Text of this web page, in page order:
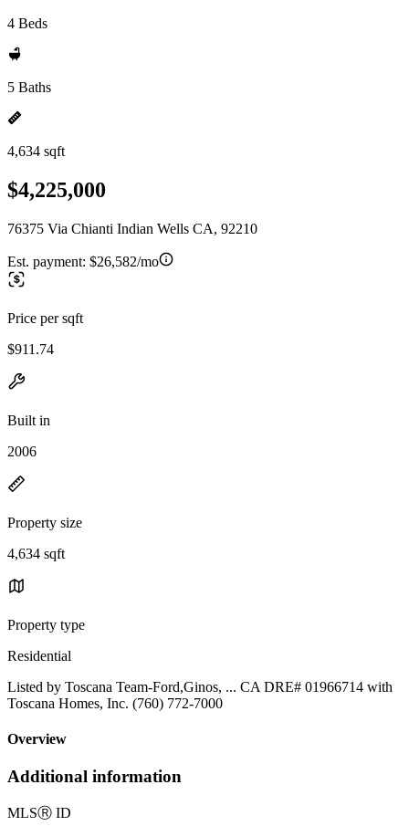
4 Beds
5 Baths
4,634 sqft
$4,225,000
76375 Via Chianti Indian Wells CA, 92210
Est. payment: $26,582/mo
Price per sqft
$911.74
Built in
2006
Property size
4,634 sqft
Property type
Residential
Listed by Toscana Team-Ford,Ginos, ... CA DRE# 01966714 with
Toscana Homes, Inc. (760) 772-7000
Overview
Additional information
MLSⓇ ID